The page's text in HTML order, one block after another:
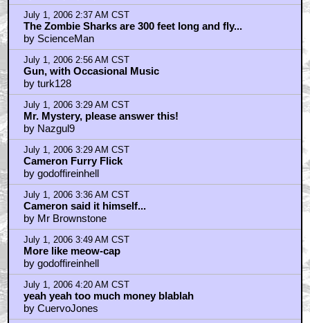
July 1, 2006 2:37 AM CST
The Zombie Sharks are 300 feet long and fly...
by ScienceMan
July 1, 2006 2:56 AM CST
Gun, with Occasional Music
by turk128
July 1, 2006 3:29 AM CST
Mr. Mystery, please answer this!
by Nazgul9
July 1, 2006 3:29 AM CST
Cameron Furry Flick
by godoffireinhell
July 1, 2006 3:36 AM CST
Cameron said it himself...
by Mr Brownstone
July 1, 2006 3:49 AM CST
More like meow-cap
by godoffireinhell
July 1, 2006 4:20 AM CST
yeah yeah too much money blablah
by CuervoJones